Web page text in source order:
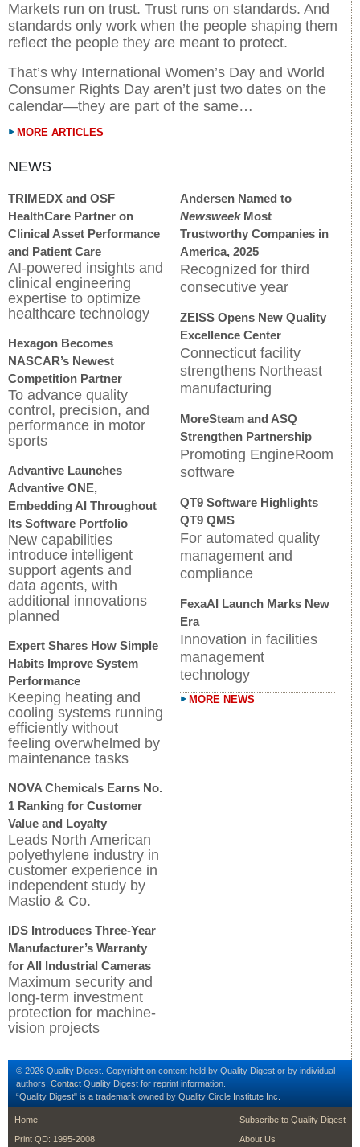
Markets run on trust. Trust runs on standards. And
standards only work when the people shaping them
reflect the people they are meant to protect.
That’s why International Women’s Day and World
Consumer Rights Day aren’t just two dates on the
calendar—they are part of the same…
MORE ARTICLES
TRIMEDX and OSF
HealthCare Partner on
Clinical Asset Performance
and Patient Care
AI-powered insights and
clinical engineering
expertise to optimize
healthcare technology
Hexagon Becomes
NASCAR’s Newest
Competition Partner
To advance quality
control, precision, and
performance in motor
sports
Advantive Launches
Advantive ONE,
Embedding AI Throughout
Its Software Portfolio
New capabilities
introduce intelligent
support agents and
data agents, with
additional innovations
planned
Expert Shares How Simple
Habits Improve System
Performance
Keeping heating and
cooling systems running
efficiently without
feeling overwhelmed by
maintenance tasks
NOVA Chemicals Earns No.
1 Ranking for Customer
Value and Loyalty
Leads North American
polyethylene industry in
customer experience in
independent study by
Mastio & Co.
IDS Introduces Three-Year
Manufacturer’s Warranty
for All Industrial Cameras
Maximum security and
long-term investment
protection for machine-
vision projects
Andersen Named to
NewsweekMost
Trustworthy Companies in
America, 2025
Recognized for third
consecutive year
ZEISS Opens New Quality
Excellence Center
Connecticut facility
strengthens Northeast
manufacturing
MoreSteam and ASQ
Strengthen Partnership
Promoting EngineRoom
software
QT9 Software Highlights
QT9 QMS
For automated quality
management and
compliance
FexaAI Launch Marks New
Era
Innovation in facilities
management
technology
MORE NEWS
© 2026 Quality Digest. Copyright on content held by Quality Digest or by individual
authors. Contact Quality Digest for reprint information.
“Quality Digest" is a trademark owned by Quality Circle Institute Inc.
footer
Home
Print QD: 1995-2008
footer second
Subscribe to Quality Digest
About Us